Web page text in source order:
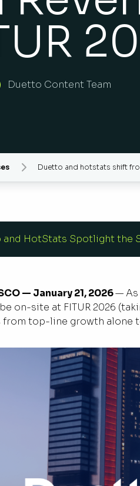
Duetto Content Team
Duetto and hotstats shift
and HotStats Spotlight the
— January 21, 2026— As
on-site at FITUR 2026
top-line growth alone